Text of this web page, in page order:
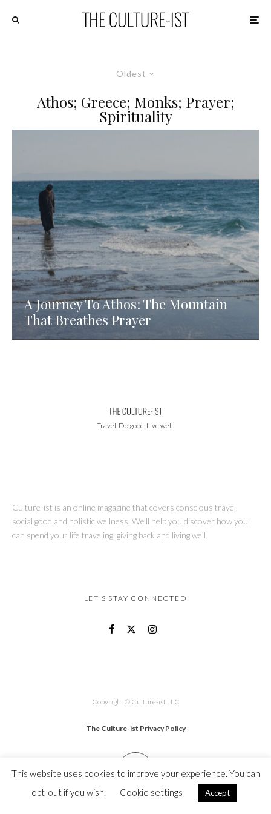
Oldest
Athos; Greece; Monks; Prayer;
Spirituality
A Journey To Athos: The Mountain
That Breathes Prayer
Travel. Do good. Live well.
Culture-ist is an online magazine that covers conscious travel,
social good and holistic wellness. We’ll help you discover how you
can spend your life traveling, giving back and living well.
LET’S STAY CONNECTED
Copyright © Culture-ist LLC
The Culture-ist Privacy Policy
This website uses cookies to improve your experience. You can
opt-out if you wish.
Cookie settings Accept